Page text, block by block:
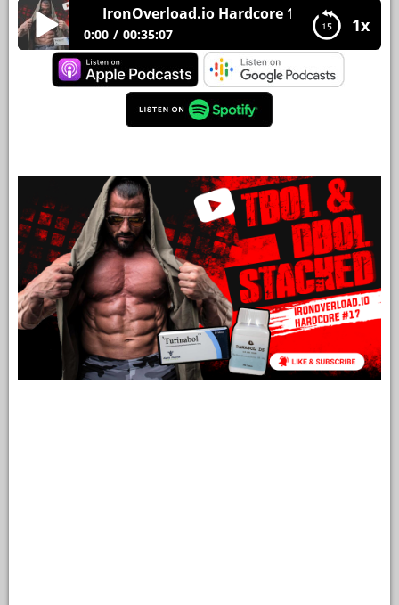
YOUR
ACCOUNT
HELP
COMMUNITY
1x
IronOverload.io Hardcore 17 – Tbol and Dbol
0:00 00:35:07
IronOverload.io Hardcore 17 – Tbol and Dbol
Stacked